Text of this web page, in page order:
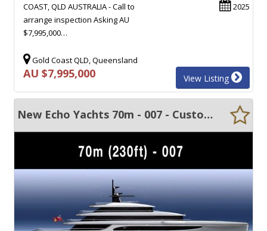
2025
COAST, QLD AUSTRALIA - Call to
arrange inspection Asking AU
$7,995,000…
Gold Coast QLD, Queensland
AU $7,995,000 View Listing
New Echo Yachts 70m - 007 - Custom built motor yacht.